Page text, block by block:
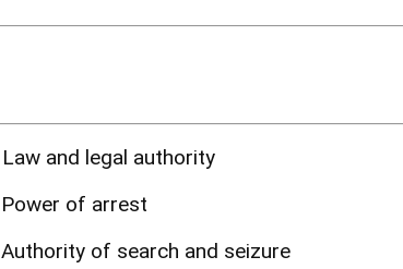
Law and legal authority
Power of arrest
Authority of search and seizure